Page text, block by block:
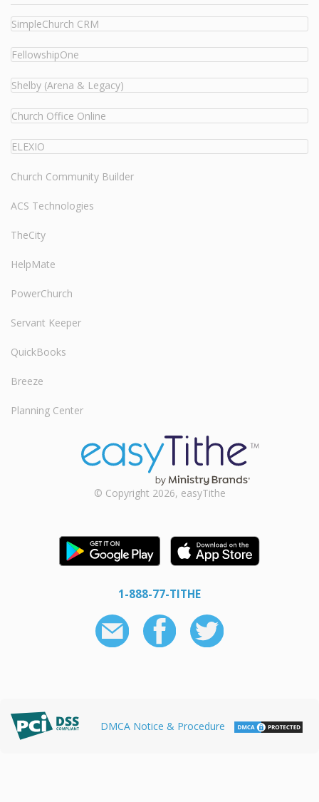
SimpleChurch CRM
FellowshipOne
Shelby (Arena & Legacy)
Church Office Online
ELEXIO
Church Community Builder
ACS Technologies
TheCity
HelpMate
PowerChurch
Servant Keeper
QuickBooks
Breeze
Planning Center
© Copyright 2026, easyTithe
1-888-77-TITHE
DMCA Notice & Procedure